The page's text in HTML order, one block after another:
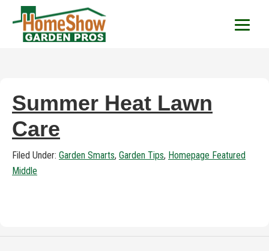
HomeShow Garden
Summer Heat Lawn
Care
Filed Under: Garden Smarts, Garden Tips, Homepage Featured
Middle